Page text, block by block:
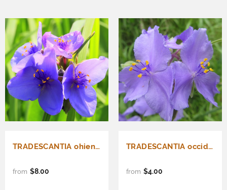
TRADESCANTIA ohiensis (Ohio Spiderwort)
from $8.00
TRADESCANTIA occidentalis (Prairie Spiderwort)
from $4.00